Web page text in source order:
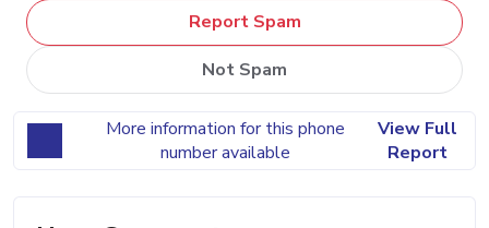
Report Spam
Not Spam
More information for this phone
number available
View Full
Report